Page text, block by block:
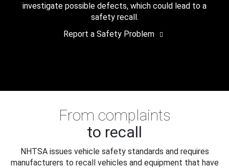
investigate possible defects, which could lead to a
safety recall.
Report a Safety Problem
From complaints
to recall
NHTSA issues vehicle safety standards and requires
manufacturers to recall vehicles and equipment that have